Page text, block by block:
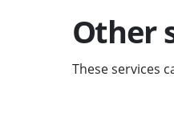
Other
These services